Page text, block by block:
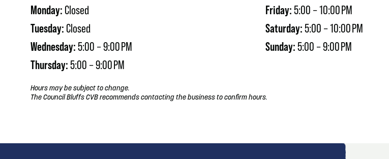
Monday: Closed
Tuesday: Closed
Wednesday:5:00 – 9:00 PM
Thursday:5:00 – 9:00 PM
Friday:5:00 – 10:00 PM
Saturday:5:00 – 10:00 PM
Sunday:5:00 – 9:00 PM
Hours may be subject to change.
The Council Bluffs CVB recommends contacting the business to confirm hours.